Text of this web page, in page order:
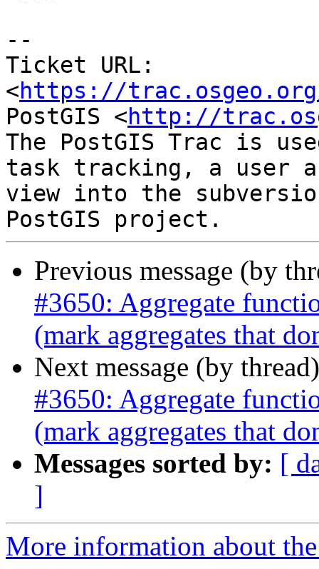
--
Ticket URL:
<https://
PostGIS <http://
The PostGIS Trac is
task tracking, a user
view into the
Previous message (by
#3650: Aggregate
(mark aggregates that
Next message (by
#3650: Aggregate
(mark aggregates that
Messages sorted by: [
]
More information about